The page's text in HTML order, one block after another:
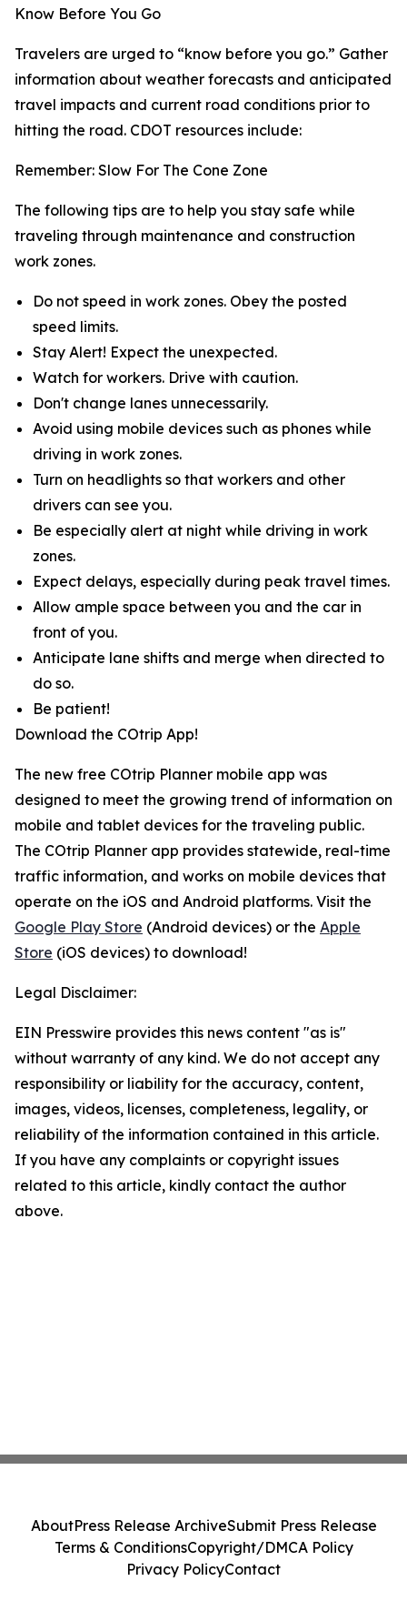
Know Before You Go
Travelers are urged to “know before you go.” Gather
information about weather forecasts and anticipated
travel impacts and current road conditions prior to
hitting the road. CDOT resources include:
Remember: Slow For The Cone Zone
The following tips are to help you stay safe while
traveling through maintenance and construction
work zones.
Do not speed in work zones. Obey the posted
speed limits.
Stay Alert! Expect the unexpected.
Watch for workers. Drive with caution.
Don't change lanes unnecessarily.
Avoid using mobile devices such as phones while
driving in work zones.
Turn on headlights so that workers and other
drivers can see you.
Be especially alert at night while driving in work
zones.
Expect delays, especially during peak travel times.
Allow ample space between you and the car in
front of you.
Anticipate lane shifts and merge when directed to
do so.
Be patient!
Download the COtrip App!
The new free COtrip Planner mobile app was
designed to meet the growing trend of information on
mobile and tablet devices for the traveling public.
The COtrip Planner app provides statewide, real-time
traffic information, and works on mobile devices that
operate on the iOS and Android platforms. Visit the
Google Play Store (Android devices) or the Apple
Store (iOS devices) to download!
Legal Disclaimer:
EIN Presswire provides this news content "as is"
without warranty of any kind. We do not accept any
responsibility or liability for the accuracy, content,
images, videos, licenses, completeness, legality, or
reliability of the information contained in this article.
If you have any complaints or copyright issues
related to this article, kindly contact the author
above.
AboutPress Release ArchiveSubmit Press Release
Terms & ConditionsCopyright/DMCA Policy
Privacy PolicyContact